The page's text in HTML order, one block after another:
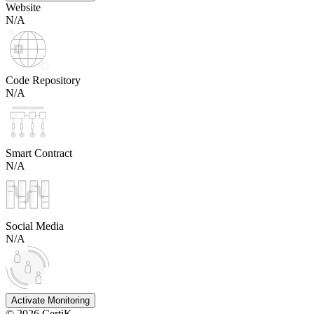
Website
N/A
Code Repository
N/A
Smart Contract
N/A
Social Media
N/A
Activate Monitoring